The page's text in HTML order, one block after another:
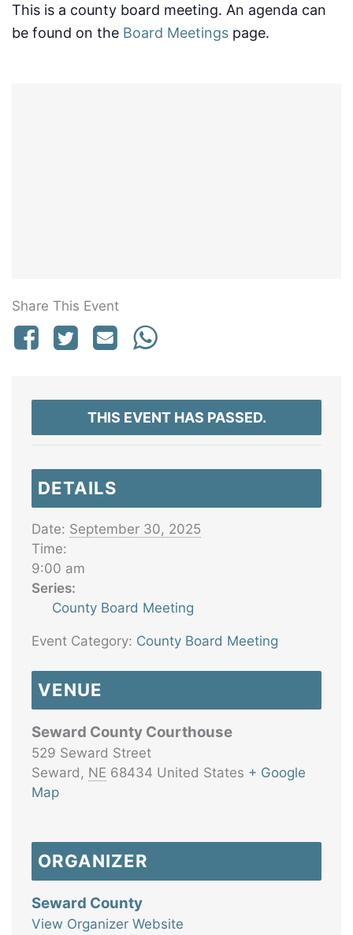
This is a county board meeting. An agenda can
be found on the Board Meetings page.
Share This Event
THIS EVENT HAS PASSED.
DETAILS
Date: September 30, 2025
Time:
9:00 am
Series:
County Board Meeting
Event Category: County Board Meeting
VENUE
Seward County Courthouse
529 Seward Street
Seward , NE 68434 United States + Google
Map
ORGANIZER
Seward County
View Organizer Website